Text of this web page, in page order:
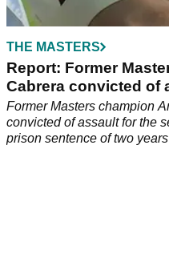
THE MASTERS
Report: Former
Cabrera convicted of
Former Masters champion
convicted of assault for the
prison sentence of two